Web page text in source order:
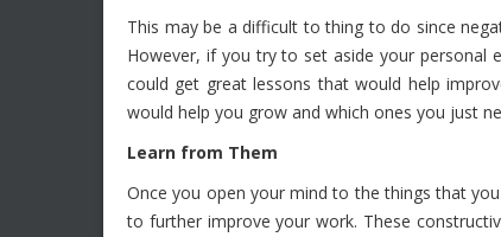
This may be a difficult to thing to do since
However, if you try to set aside your personal
could get great lessons that would help
would help you grow and which ones you just
Learn from Them
Once you open your mind to the things that
to further improve your work. These